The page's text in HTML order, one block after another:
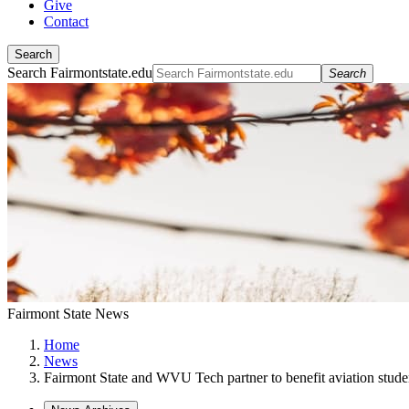
Give
Contact
Search
Search Fairmontstate.edu Search
Fairmont State News
Home
News
Fairmont State and WVU Tech partner to benefit aviation